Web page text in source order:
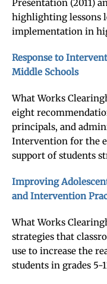
Presentation (2011)
highlighting lessons
implementation in
Response to
Middle Schools
What Works
eight
principals, and
Intervention for the
support of students
Improving
and Intervention
What Works
strategies that
use to increase the
students in grades 5-